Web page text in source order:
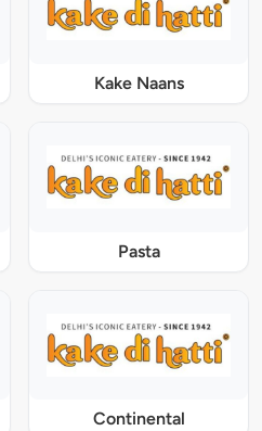
Kake Naans
Pasta
Continental